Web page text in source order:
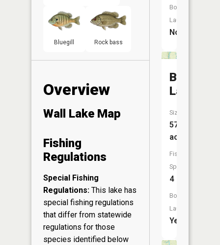
Bluegill Rock bass
Overview
Wall Lake Map
Fishing
Regulations
Special Fishing
Regulations: This lake has
special fishing regulations
that differ from statewide
regulations for those
species identified below
Boat
Launch:
No
Lake
Size:
57
acres
Fish
Species:
4
Boat
Launch:
Yes